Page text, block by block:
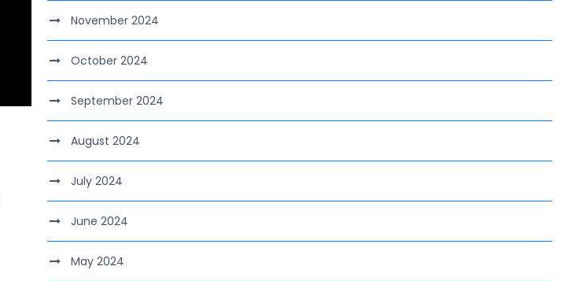
November 2024
October 2024
September 2024
August 2024
July 2024
June 2024
May 2024